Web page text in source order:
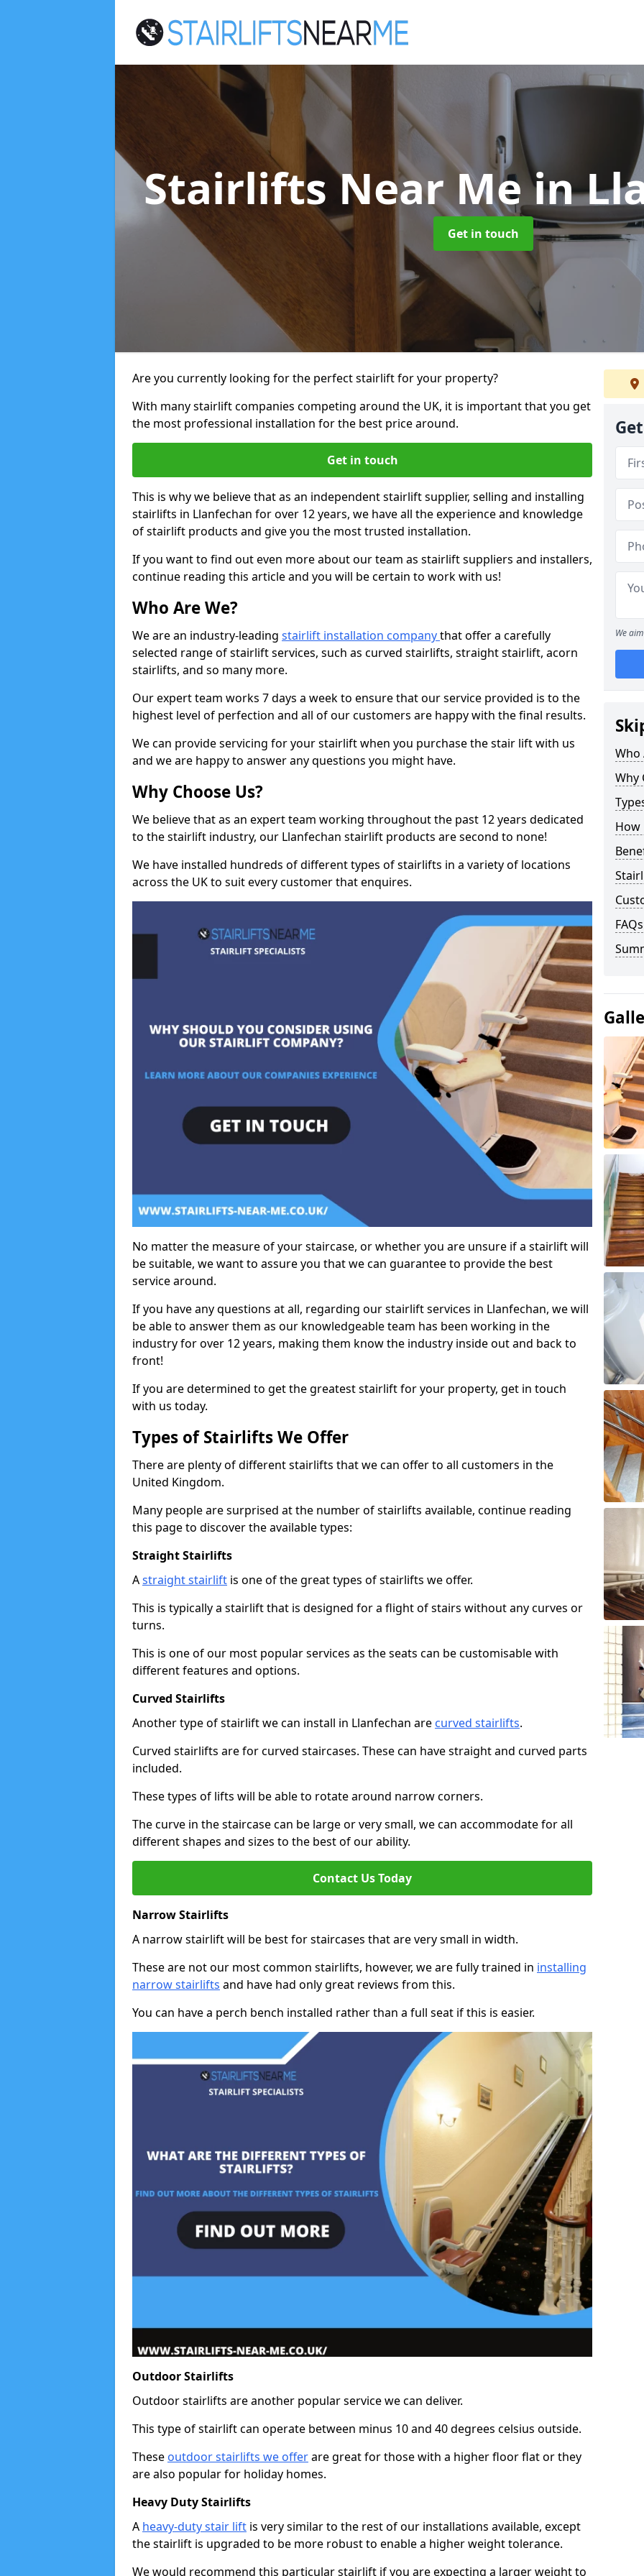
Stairlifts Near Mein
Get in touch
Are you currently looking for the perfect stairlift for your property?
With many stairlift companies competing around the UK, it is important that you get
the most professional installation for the best price around.
Get in touch
This is why we believe that as an independent stairlift supplier, selling and installing
stairlifts in Llanfechan for over 12 years, we have all the experience and knowledge
of stairlift products and give you the most trusted installation.
If you want to find out even more about our team as stairlift suppliers and installers,
continue reading this article and you will be certain to work with us!
Who Are We?
We are an industry-leading stairlift installation companythat offer a carefully
selected range of stairlift services, such as curved stairlifts, straight stairlift, acorn
stairlifts, and so many more.
Our expert team works 7 days a week to ensure that our service provided is to the
highest level of perfection and all of our customers are happy with the final results.
We can provide servicing for your stairlift when you purchase the stair lift with us
and we are happy to answer any questions you might have.
Why Choose Us?
We believe that as an expert team working throughout the past 12 years dedicated
to the stairlift industry, our Llanfechan stairlift products are second to none!
We have installed hundreds of different types of stairlifts in a variety of locations
across the UK to suit every customer that enquires.
No matter the measure of your staircase, or whether you are unsure if a stairlift will
be suitable, we want to assure you that we can guarantee to provide the best
service around.
If you have any questions at all, regarding our stairlift services in Llanfechan, we will
be able to answer them as our knowledgeable team has been working in the
industry for over 12 years, making them know the industry inside out and back to
front!
If you are determined to get the greatest stairlift for your property, get in touch
with us today.
Types of Stairlifts We Offer
There are plenty of different stairlifts that we can offer to all customers in the
United Kingdom.
Many people are surprised at the number of stairlifts available, continue reading
this page to discover the available types:
Straight Stairlifts
Astraight stairlift is one of the great types of stairlifts we offer.
This is typically a stairlift that is designed for a flight of stairs without any curves or
turns.
This is one of our most popular services as the seats can be customisable with
different features and options.
Curved Stairlifts
Another type of stairlift we can install in Llanfechan are curved stairlifts.
Curved stairlifts are for curved staircases. These can have straight and curved parts
included.
These types of lifts will be able to rotate around narrow corners.
The curve in the staircase can be large or very small, we can accommodate for all
different shapes and sizes to the best of our ability.
Contact Us Today
Narrow Stairlifts
A narrow stairlift will be best for staircases that are very small in width.
These are not our most common stairlifts, however, we are fully trained in installing
narrow stairlifts and have had only great reviews from this.
You can have a perch bench installed rather than a full seat if this is easier.
Outdoor Stairlifts
Outdoor stairlifts are another popular service we can deliver.
This type of stairlift can operate between minus 10 and 40 degrees celsius outside.
These outdoor stairlifts we offerare great for those with a higher floor flat or they
are also popular for holiday homes.
Heavy Duty Stairlifts
A heavy-duty stair lift is very similar to the rest of our installations available, except
the stairlift is upgraded to be more robust to enable a higher weight tolerance.
We would recommend this particular stairlift if you are expecting a larger weight to
We
Who
Why
How
FAQs